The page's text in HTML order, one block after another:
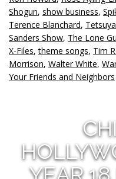
Shogun, show business,
Terence Blanchard,
Sanders Show, The Lone
X-Files,theme songs, Tim
Morrison, Walter White,
Your Friends and Neighbors